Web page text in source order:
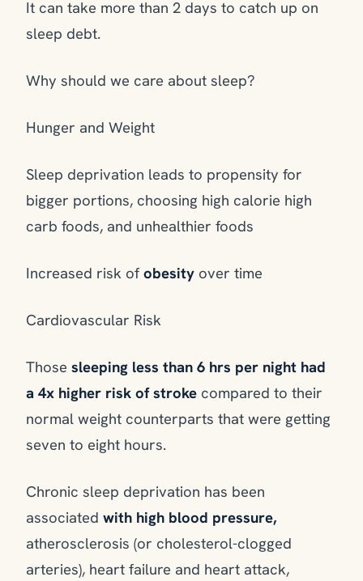
It can take more than 2 days to catch up on
sleep debt.
Why should we care about sleep?
Hunger and Weight
Sleep deprivation leads to propensity for
bigger portions, choosing high calorie high
carb foods, and unhealthier foods
Increased risk of obesity over time
Cardiovascular Risk
Those sleeping less than 6 hrs per night had
a 4x higher risk of stroke compared to their
normal weight counterparts that were getting
seven to eight hours.
Chronic sleep deprivation has been
associated with high blood pressure,
atherosclerosis (or cholesterol-clogged
arteries), heart failure and heart attack,